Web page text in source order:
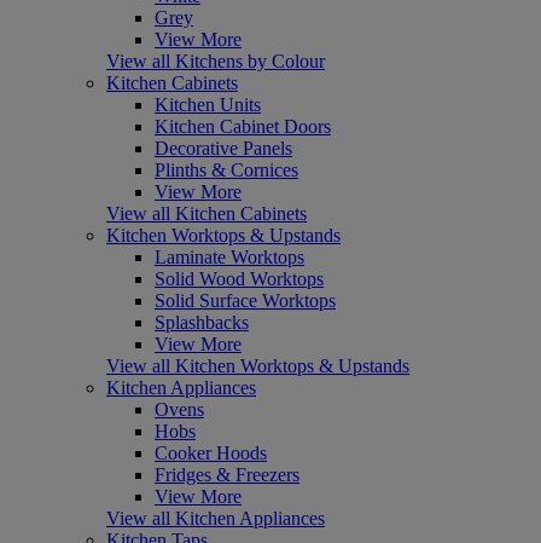
Grey
View More
View all Kitchens by Colour
Kitchen Cabinets
Kitchen Units
Kitchen Cabinet Doors
Decorative Panels
Plinths & Cornices
View More
View all Kitchen Cabinets
Kitchen Worktops & Upstands
Laminate Worktops
Solid Wood Worktops
Solid Surface Worktops
Splashbacks
View More
View all Kitchen Worktops & Upstands
Kitchen Appliances
Ovens
Hobs
Cooker Hoods
Fridges & Freezers
View More
View all Kitchen Appliances